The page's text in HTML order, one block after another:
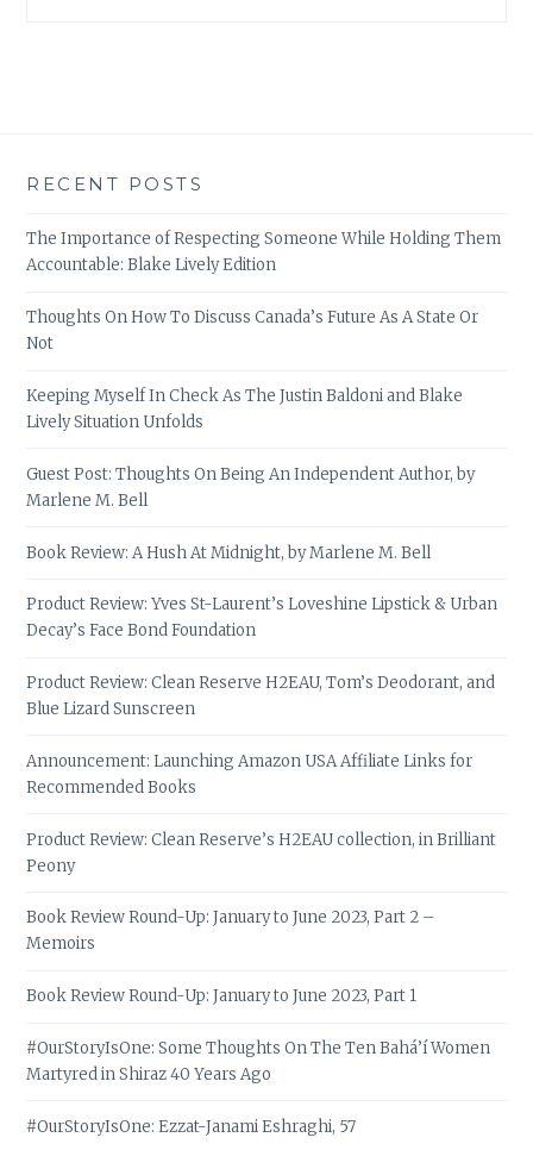
RECENT POSTS
The Importance of Respecting Someone While Holding Them
Accountable: Blake Lively Edition
Thoughts On How To Discuss Canada’s Future As A State Or
Not
Keeping Myself In Check As The Justin Baldoni and Blake
Lively Situation Unfolds
Guest Post: Thoughts On Being An Independent Author, by
Marlene M. Bell
Book Review: A Hush At Midnight, by Marlene M. Bell
Product Review: Yves St-Laurent’s Loveshine Lipstick & Urban
Decay’s Face Bond Foundation
Product Review: Clean Reserve H2EAU, Tom’s Deodorant, and
Blue Lizard Sunscreen
Announcement: Launching Amazon USA Affiliate Links for
Recommended Books
Product Review: Clean Reserve’s H2EAU collection, in Brilliant
Peony
Book Review Round-Up: January to June 2023, Part 2 –
Memoirs
Book Review Round-Up: January to June 2023, Part 1
#OurStoryIsOne: Some Thoughts On The Ten Bahá’í Women
Martyred in Shiraz 40 Years Ago
#OurStoryIsOne: Ezzat-Janami Eshraghi, 57